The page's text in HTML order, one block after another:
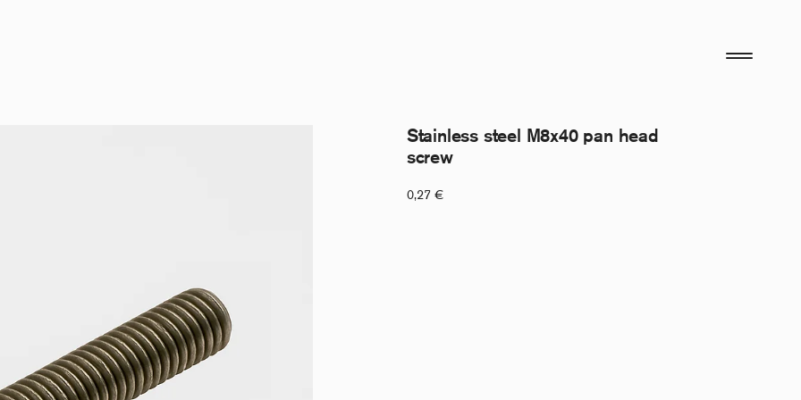
Stainless steel M8x40 pan head
screw
0,27 €